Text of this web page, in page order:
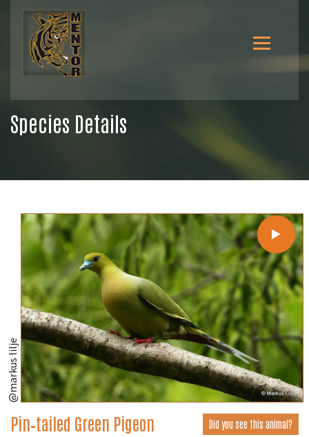
Species Details
@markus lilje
Pin‑tailed Green Pigeon Did you see this animal?